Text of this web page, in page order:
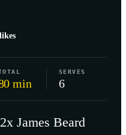
likes
min
SERVES
6
James Beard